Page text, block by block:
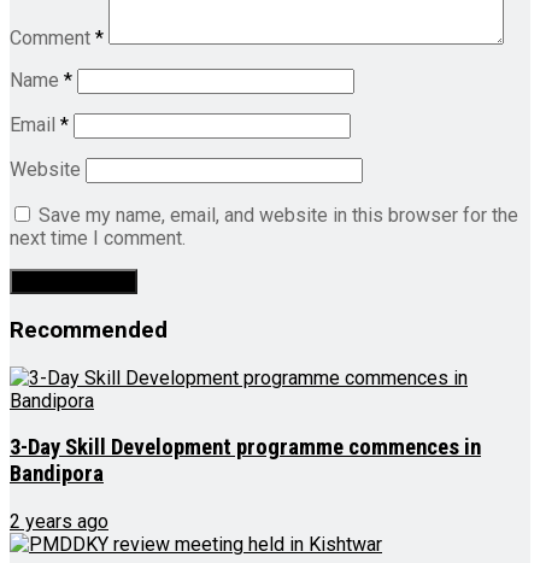
Comment *
Name *
Email *
Website
Save my name, email, and website in this browser for the
next time I comment.
Recommended
3-Day Skill Development programme commences in
Bandipora
2 years ago